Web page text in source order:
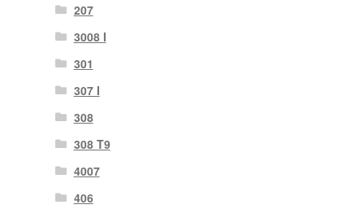
207
3008 I
301
307 I
308
308 T9
4007
406